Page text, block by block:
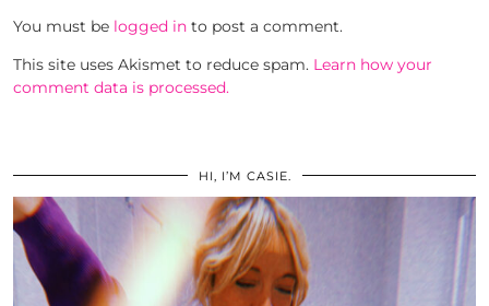
You must be logged in to post a comment.
This site uses Akismet to reduce spam. Learn how your
comment data is processed.
HI, I’M CASIE.